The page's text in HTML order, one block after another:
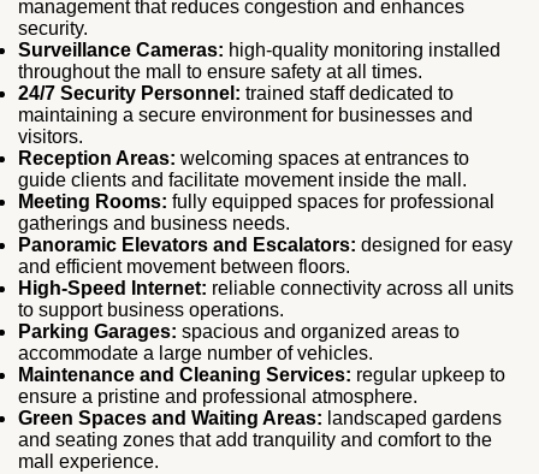
management that reduces congestion and enhances
security.
Surveillance Cameras: high‑quality monitoring installed
throughout the mall to ensure safety at all times.
24/7 Security Personnel: trained staff dedicated to
maintaining a secure environment for businesses and
visitors.
Reception Areas: welcoming spaces at entrances to
guide clients and facilitate movement inside the mall.
Meeting Rooms: fully equipped spaces for professional
gatherings and business needs.
Panoramic Elevators and Escalators: designed for easy
and efficient movement between floors.
High‑Speed Internet: reliable connectivity across all units
to support business operations.
Parking Garages: spacious and organized areas to
accommodate a large number of vehicles.
Maintenance and Cleaning Services: regular upkeep to
ensure a pristine and professional atmosphere.
Green Spaces and Waiting Areas: landscaped gardens
and seating zones that add tranquility and comfort to the
mall experience.